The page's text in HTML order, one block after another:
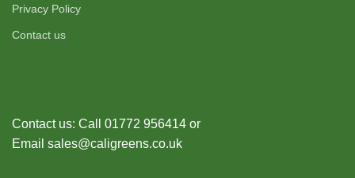
Privacy Policy
Contact us
Contact us: Call 01772 956414 or
Email sales@caligreens.co.uk